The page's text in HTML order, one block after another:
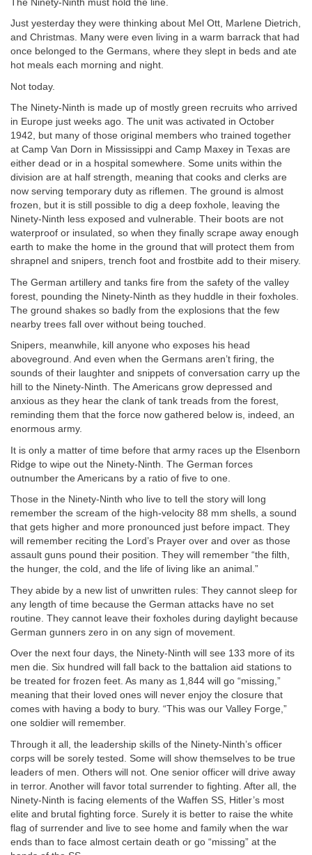
The Ninety-Ninth must hold the line.
Just yesterday they were thinking about Mel Ott, Marlene Dietrich,
and Christmas. Many were even living in a warm barrack that had
once belonged to the Germans, where they slept in beds and ate
hot meals each morning and night.
Not today.
The Ninety-Ninth is made up of mostly green recruits who arrived
in Europe just weeks ago. The unit was activated in October
1942, but many of those original members who trained together
at Camp Van Dorn in Mississippi and Camp Maxey in Texas are
either dead or in a hospital somewhere. Some units within the
division are at half strength, meaning that cooks and clerks are
now serving temporary duty as riflemen. The ground is almost
frozen, but it is still possible to dig a deep foxhole, leaving the
Ninety-Ninth less exposed and vulnerable. Their boots are not
waterproof or insulated, so when they finally scrape away enough
earth to make the home in the ground that will protect them from
shrapnel and snipers, trench foot and frostbite add to their misery.
The German artillery and tanks fire from the safety of the valley
forest, pounding the Ninety-Ninth as they huddle in their foxholes.
The ground shakes so badly from the explosions that the few
nearby trees fall over without being touched.
Snipers, meanwhile, kill anyone who exposes his head
aboveground. And even when the Germans aren’t firing, the
sounds of their laughter and snippets of conversation carry up the
hill to the Ninety-Ninth. The Americans grow depressed and
anxious as they hear the clank of tank treads from the forest,
reminding them that the force now gathered below is, indeed, an
enormous army.
It is only a matter of time before that army races up the Elsenborn
Ridge to wipe out the Ninety-Ninth. The German forces
outnumber the Americans by a ratio of five to one.
Those in the Ninety-Ninth who live to tell the story will long
remember the scream of the high-velocity 88 mm shells, a sound
that gets higher and more pronounced just before impact. They
will remember reciting the Lord’s Prayer over and over as those
assault guns pound their position. They will remember “the filth,
the hunger, the cold, and the life of living like an animal.”
They abide by a new list of unwritten rules: They cannot sleep for
any length of time because the German attacks have no set
routine. They cannot leave their foxholes during daylight because
German gunners zero in on any sign of movement.
Over the next four days, the Ninety-Ninth will see 133 more of its
men die. Six hundred will fall back to the battalion aid stations to
be treated for frozen feet. As many as 1,844 will go “missing,”
meaning that their loved ones will never enjoy the closure that
comes with having a body to bury. “This was our Valley Forge,”
one soldier will remember.
Through it all, the leadership skills of the Ninety-Ninth’s officer
corps will be sorely tested. Some will show themselves to be true
leaders of men. Others will not. One senior officer will drive away
in terror. Another will favor total surrender to fighting. After all, the
Ninety-Ninth is facing elements of the Waffen SS, Hitler’s most
elite and brutal fighting force. Surely it is better to raise the white
flag of surrender and live to see home and family when the war
ends than to face almost certain death or go “missing” at the